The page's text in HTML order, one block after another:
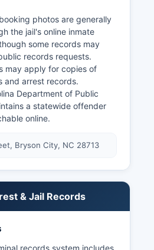
photos are generally
the jail's online inmate
some records may
records requests.
may apply for copies of
and arrest records.
Department of Public
a statewide offender
online.
Bryson City, NC 28713
& Jail Records
records system includes